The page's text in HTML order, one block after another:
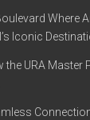
Where
Iconic
the URA Master